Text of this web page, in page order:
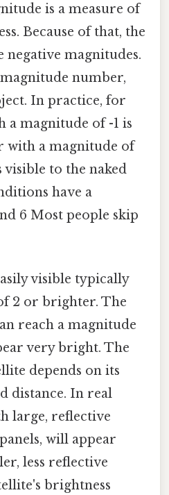
is a measure of
Because of that, the
negative magnitudes.
number,
In practice, for
a magnitude of -1 is
with a magnitude of
visible to the naked
have a
6 Most people skip
visible typically
2 or brighter. The
reach a magnitude
very bright. The
depends on its
distance. In real
large, reflective
will appear
less reflective
brightness